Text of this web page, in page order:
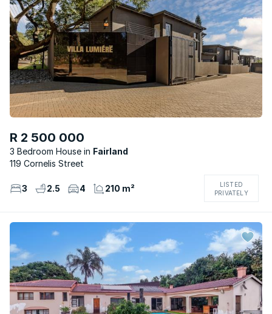
R 2 500 000
3 Bedroom House
Fairland
119 Cornelis Street
3 2.5 4 210 m²
LISTED
PRIVATELY